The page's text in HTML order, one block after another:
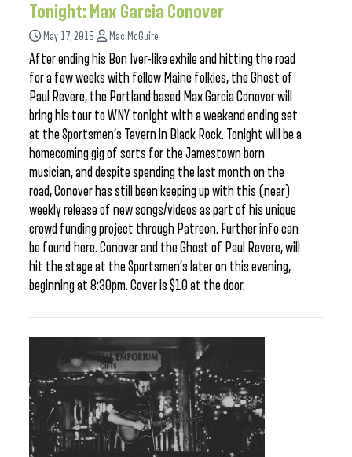
Tonight: Max Garcia Conover
May 17, 2015 Mac McGuire
After ending his Bon Iver-like exhile and hitting the road
for a few weeks with fellow Maine folkies, the Ghost of
Paul Revere, the Portland based Max Garcia Conover will
bring his tour to WNY tonight with a weekend ending set
at the Sportsmen’s Tavern in Black Rock. Tonight will be a
homecoming gig of sorts for the Jamestown born
musician, and despite spending the last month on the
road, Conover has still been keeping up with this (near)
weekly release of new songs/videos as part of his unique
crowd funding project through Patreon. Further info can
be found here. Conover and the Ghost of Paul Revere, will
hit the stage at the Sportsmen’s later on this evening,
beginning at 8:30pm. Cover is $10 at the door.